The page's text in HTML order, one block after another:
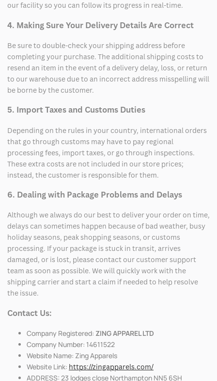
our facility so you can follow its progress in real-time.
4. Making Sure Your Delivery Details Are Correct
Be sure to double-check your shipping address before
completing your purchase. The additional shipping costs to
resend an item in the event of a delivery delay, loss, or return
to our warehouse due to an incorrect address misspelling will
be borne by the customer.
5. Import Taxes and Customs Duties
Depending on the rules in your country, international orders
that go through customs may have to pay regional
processing fees, import taxes, or go through inspections.
These extra costs are not included in our store prices;
instead, the customer is responsible for them.
6. Dealing with Package Problems and Delays
Although we always do our best to deliver your order on time,
delays can sometimes happen because of bad weather, busy
holiday seasons, peak shopping seasons, or customs
processing. If your package is stuck in transit, arrives
damaged, or is lost, please contact our customer support
team as soon as possible. We will quickly work with the
shipping carrier and start a claim if needed to help resolve
the issue.
Contact Us:
Company Registered: ZING APPAREL LTD
Company Number: 14611522
Website Name: Zing Apparels
Website Link: https://zingapparels.com/
ADDRESS: 23 lodges close Northampton NN5 6SH